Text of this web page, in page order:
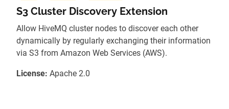
S3 Cluster Discovery Extension
Allow HiveMQ cluster nodes to discover each other
dynamically by regularly exchanging their information
via S3 from Amazon Web Services (AWS).
License: Apache 2.0